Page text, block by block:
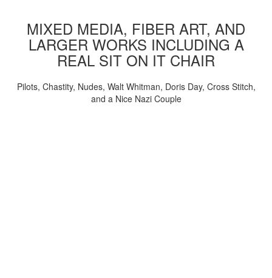
MIXED MEDIA, FIBER ART, AND
LARGER WORKS INCLUDING A
REAL SIT ON IT CHAIR
Pilots, Chastity, Nudes, Walt Whitman, Doris Day, Cross Stitch,
and a Nice Nazi Couple